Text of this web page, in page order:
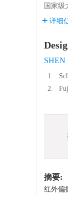
国家级
详细
SHEN
1.
2.
摘要:
红外偏